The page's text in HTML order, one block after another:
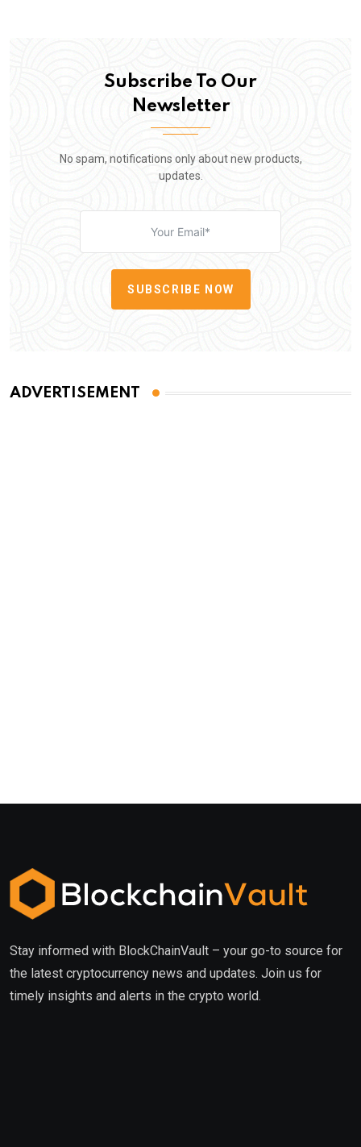
Subscribe To Our
Newsletter
No spam, notifications only about new products,
updates.
SUBSCRIBE NOW
ADVERTISEMENT
Stay informed with BlockChainVault – your go-to source for
the latest cryptocurrency news and updates. Join us for
timely insights and alerts in the crypto world.